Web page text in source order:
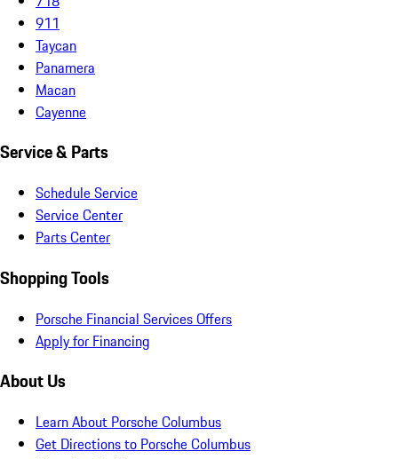
911
Taycan
Panamera
Macan
Cayenne
Service & Parts
Schedule Service
Service Center
Parts Center
Shopping Tools
Porsche Financial Services Offers
Apply for Financing
About Us
Learn About Porsche Columbus
Get Directions to Porsche Columbus